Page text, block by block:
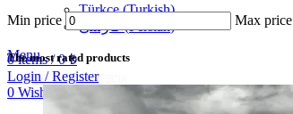
Contact us
05488502786
Menu
Türkçe(Turkish)
فارسی(Persian)
0items / 0₺
Login / Register
0 Wishlist
Min price Max price
The most rated products